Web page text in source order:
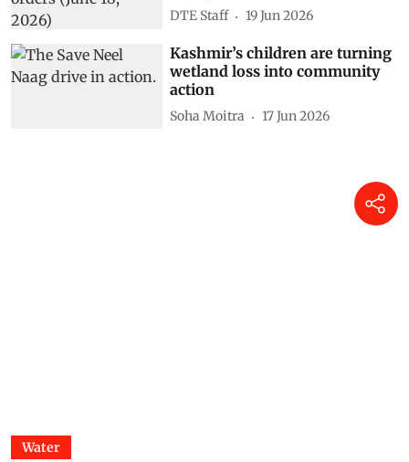
DTE Staff 19 Jun 2026
Kashmir’s children are turning
wetland loss into community
action
Soha Moitra 17 Jun 2026
Water